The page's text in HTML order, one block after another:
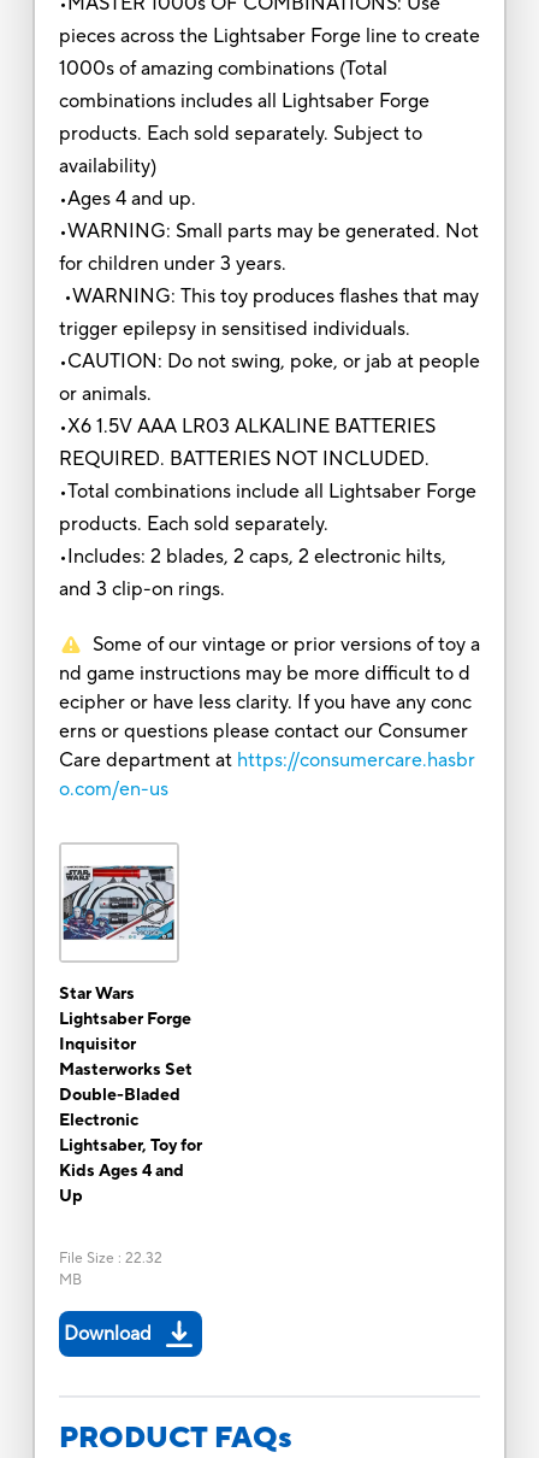
pieces across the Lightsaber Forge line to create
1000s of amazing combinations (Total
combinations includes all Lightsaber Forge
products. Each sold separately. Subject to
availability)
•Ages 4 and up.
•WARNING: Small parts may be generated. Not
for children under 3 years.
•WARNING: This toy produces flashes that may
trigger epilepsy in sensitised individuals.
•CAUTION: Do not swing, poke, or jab at people
or animals.
•X6 1.5V AAA LR03 ALKALINE BATTERIES
REQUIRED. BATTERIES NOT INCLUDED.
•Total combinations include all Lightsaber Forge
products. Each sold separately.
•Includes: 2 blades, 2 caps, 2 electronic hilts,
and 3 clip-on rings.
Some of our vintage or prior versions of toy a
nd game instructions may be more difficult to d
ecipher or have less clarity. If you have any conc
erns or questions please contact our Consumer
Care department at https://consumercare.hasbr
o.com/en-us
Star Wars
Lightsaber Forge
Inquisitor
Masterworks Set
Double-Bladed
Electronic
Lightsaber, Toy for
Kids Ages 4 and
Up
File Size : 22.32
MB
Download
PRODUCT FAQs